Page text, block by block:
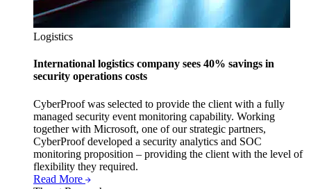
Logistics
International logistics company sees 40% savings in
security operations costs
CyberProof was selected to provide the client with a fully
managed security event monitoring capability. Working
together with Microsoft, one of our strategic partners,
CyberProof developed a security analytics and SOC
monitoring proposition – providing the client with the level of
flexibility they required.
Read More